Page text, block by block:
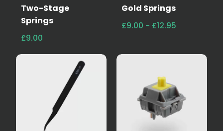
Two-Stage
Springs
£9.00
Gold Springs
£9.00 - £12.95